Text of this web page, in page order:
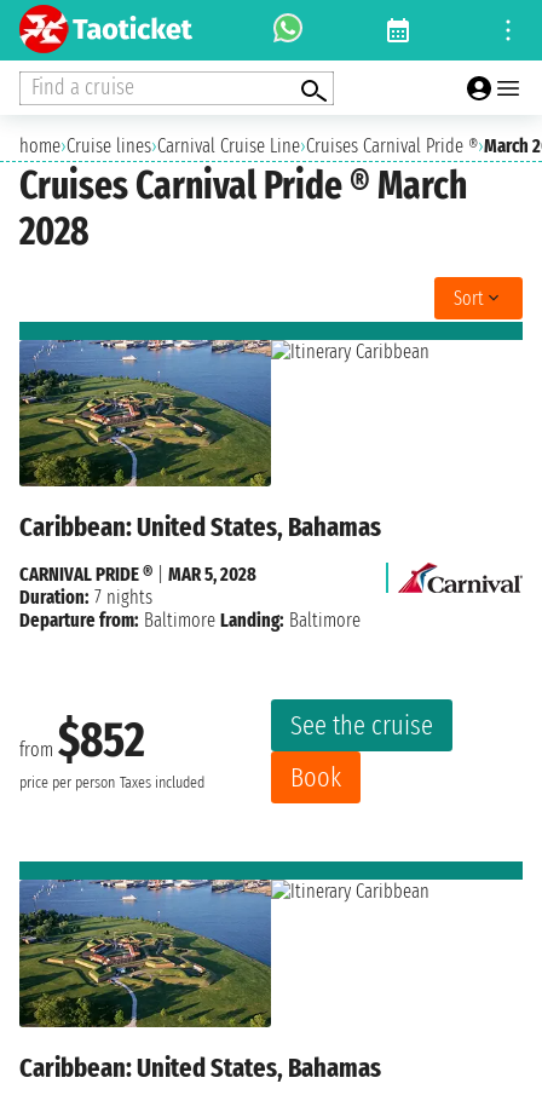
Find a cruise
home›Cruise lines›Carnival Cruise Line›Cruises Carnival Pride ®›March
Cruises Carnival Pride ® March
2028
Sort
Caribbean: United States, Bahamas
from $852
price per person Taxes included
See the cruise
Book
CARNIVAL PRIDE ®
MAR 5, 2028
Duration: 7 nights
Departure from: Baltimore Landing: Baltimore
Caribbean: United States, Bahamas